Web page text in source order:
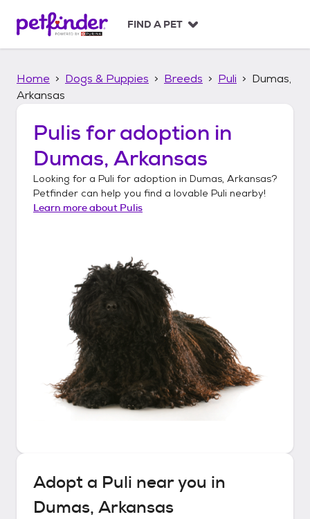
p
FIND A PET
Home Dogs & Puppies Breeds Puli
Dumas,
Arkansas
Pulis for adoption in
Dumas, Arkansas
Looking for a Puli for adoption in Dumas, Arkansas?
Petfinder can help you find a lovable Puli nearby!
Learn more about Pulis
Adopt a Puli near you in
Dumas, Arkansas